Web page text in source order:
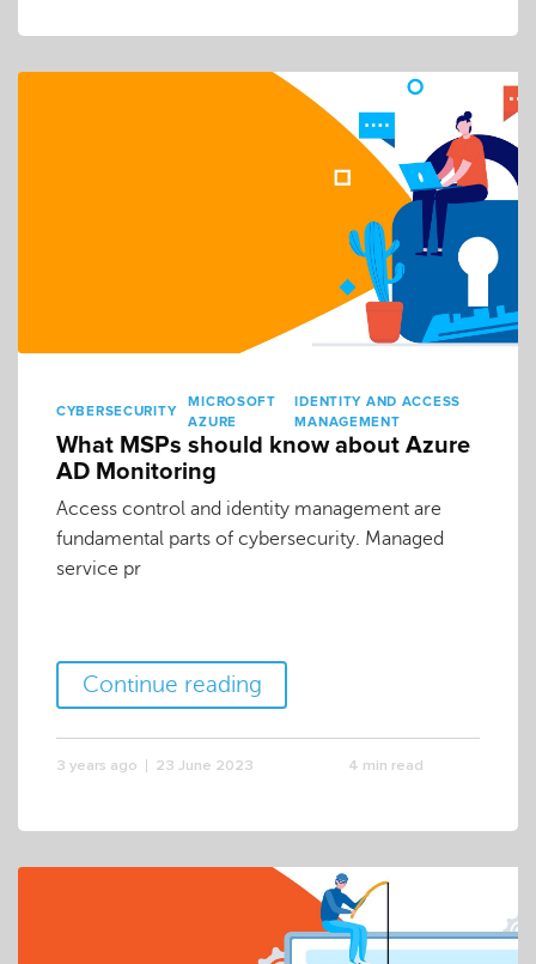
CYBERSECURITY
MICROSOFT
AZURE
IDENTITY AND ACCESS
MANAGEMENT
What MSPs should know about Azure
AD Monitoring
Access control and identity management are
fundamental parts of cybersecurity. Managed
service pr
Continue reading
3 years ago 23 June 2023 4 min read